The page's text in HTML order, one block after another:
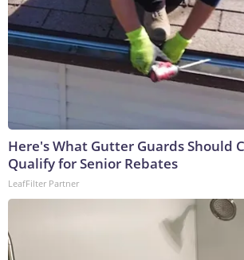
Here's What Gutter Guards Should
Qualify for Senior Rebates
LeafFilter Partner